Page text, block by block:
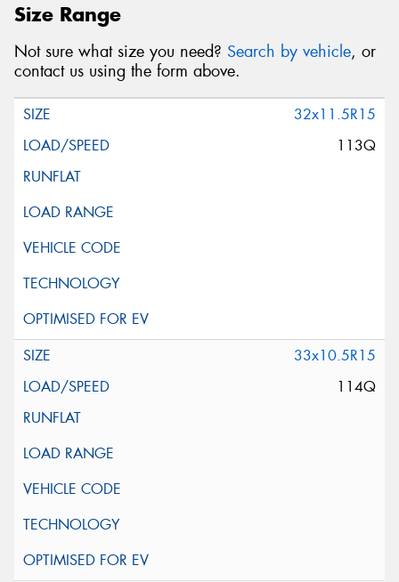
Size Range
Not sure what size you need? Search by vehicle, or
contact us using the form above.
32x11.5R15
113Q
33x10.5R15
114Q